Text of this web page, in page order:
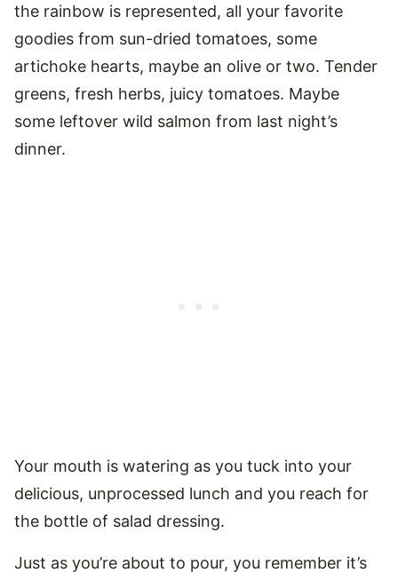
the rainbow is represented, all your favorite
goodies from sun-dried tomatoes, some
artichoke hearts, maybe an olive or two. Tender
greens, fresh herbs, juicy tomatoes. Maybe
some leftover wild salmon from last night’s
dinner.
Your mouth is watering as you tuck into your
delicious, unprocessed lunch and you reach for
the bottle of salad dressing.
Just as you’re about to pour, you remember it’s